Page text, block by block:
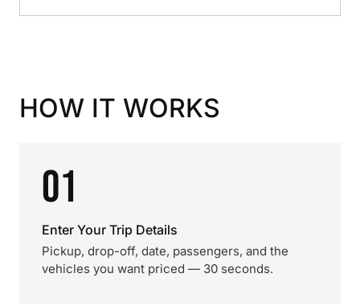
HOW IT WORKS
01
Enter Your Trip Details
Pickup, drop-off, date, passengers, and the
vehicles you want priced — 30 seconds.